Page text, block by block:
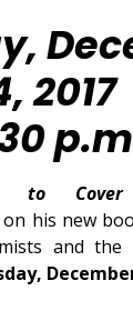
2017
to Cover
on his new
and